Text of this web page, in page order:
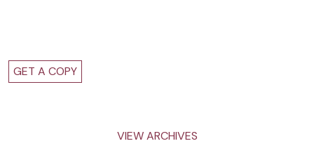
GET A COPY
VIEW ARCHIVES